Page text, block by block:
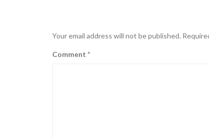
Your email address will not be published.
Comment *